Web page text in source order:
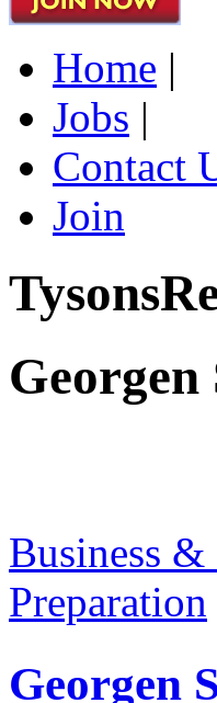
Home |
Jobs |
Contact
Join
Georgen
Business &
Preparation
Georgen